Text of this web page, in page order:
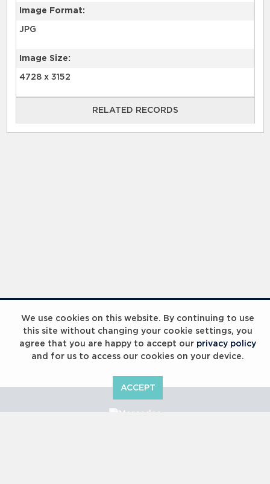
We use cookies on this website. By continuing to use
this site without changing your cookie settings, you
agree that you are happy to accept our privacy policy
and for us to access our cookies on your device.
ACCEPT
Image Format:
JPG
Image Size:
4728 x 3152
RELATED RECORDS